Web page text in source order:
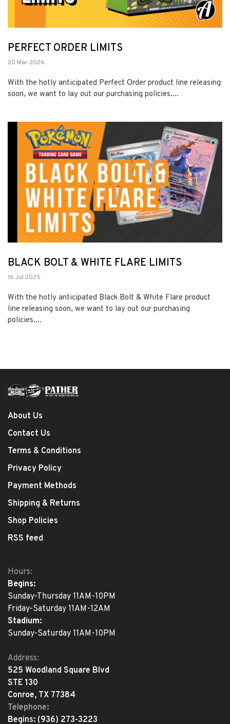
PERFECT ORDER LIMITS
20 Mar 2026
With the hotly anticipated Perfect Order product line releasing
soon, we want to lay out our purchasing policies....
BLACK BOLT & WHITE FLARE LIMITS
16 Jul 2025
With the hotly anticipated Black Bolt & White Flare product
line releasing soon, we want to lay out our purchasing
policies....
About Us
Contact Us
Terms & Conditions
Privacy Policy
Payment Methods
Shipping & Returns
Shop Policies
RSS feed
Hours:
Begins:
Sunday-Thursday 11AM-10PM
Friday-Saturday 11AM-12AM
Stadium:
Sunday-Saturday 11AM-10PM
Address:
525 Woodland Square Blvd
STE 130
Conroe, TX 77384
Telephone:
Begins: (936) 273-3223